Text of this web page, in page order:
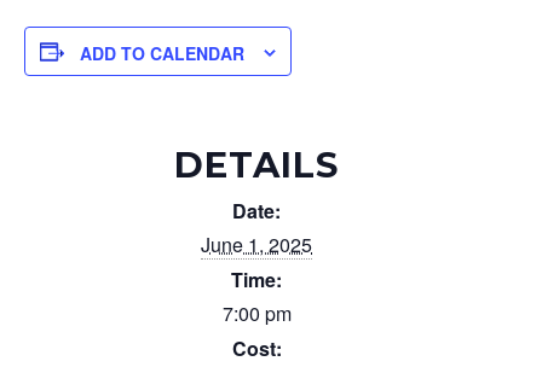
ADD TO CALENDAR
DETAILS
Date:
June 1, 2025
Time:
7:00 pm
Cost: